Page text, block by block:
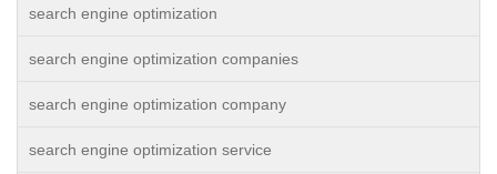
search engine optimization
search engine optimization companies
search engine optimization company
search engine optimization service